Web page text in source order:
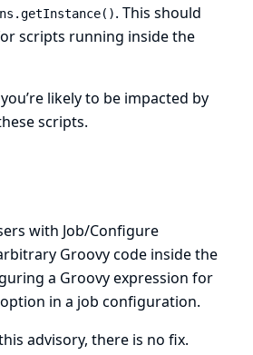
. This should
scripts running inside the
likely to be impacted by
scripts.
with Job/Configure
Groovy code inside the
a Groovy expression for
option in a job configuration.
advisory, there is no fix.